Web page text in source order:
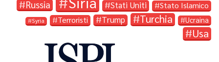
Russia Stati Uniti Stato Islamico
Syria Terroristi Trump Turchia Ucraina
Usa